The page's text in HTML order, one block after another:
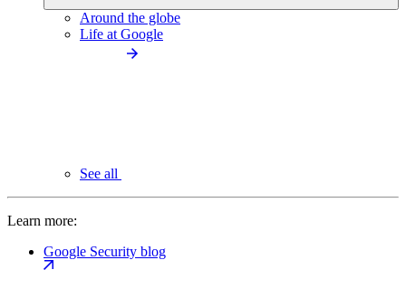
Around the globe
Life at Google
See all
Learn more:
Google Security blog